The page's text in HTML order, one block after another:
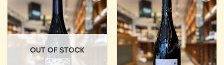
Add to
Wishlist
OUT OF STOCK
Add to
Wishlist